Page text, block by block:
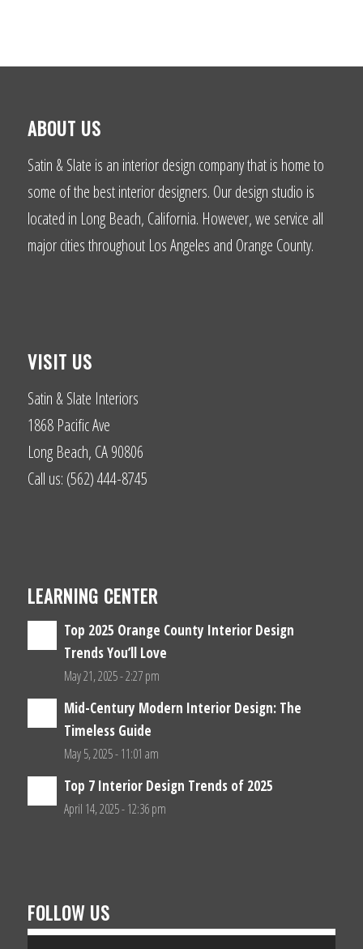
ABOUT US
Satin & Slate is an interior design company that is home to
some of the best interior designers. Our design studio is
located in Long Beach, California. However, we service all
major cities throughout Los Angeles and Orange County.
VISIT US
Satin & Slate Interiors
1868 Pacific Ave
Long Beach, CA 90806
Call us: (562) 444-8745
LEARNING CENTER
Top 2025 Orange County Interior Design
Trends You’ll Love
May 21, 2025 - 2:27 pm
Mid-Century Modern Interior Design: The
Timeless Guide
May 5, 2025 - 11:01 am
Top 7 Interior Design Trends of 2025
April 14, 2025 - 12:36 pm
FOLLOW US